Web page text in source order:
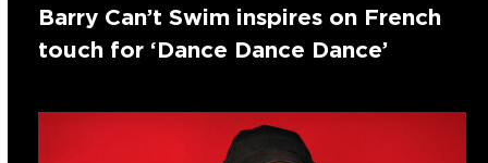
Barry Can’t Swim inspires on French
touch for ‘Dance Dance Dance’